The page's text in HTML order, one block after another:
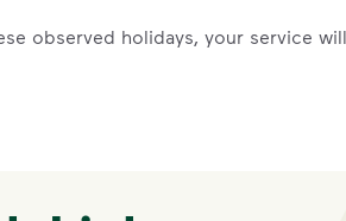
observed holidays, your service